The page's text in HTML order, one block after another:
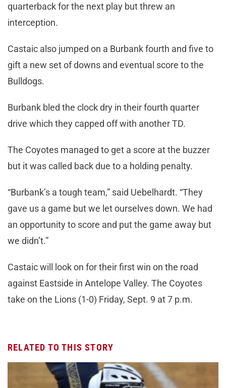
quarterback for the next play but threw an
interception.
Castaic also jumped on a Burbank fourth and five to
gift a new set of downs and eventual score to the
Bulldogs.
Burbank bled the clock dry in their fourth quarter
drive which they capped off with another TD.
The Coyotes managed to get a score at the buzzer
but it was called back due to a holding penalty.
“Burbank’s a tough team,” said Uebelhardt. “They
gave us a game but we let ourselves down. We had
an opportunity to score and put the game away but
we didn’t.”
Castaic will look on for their first win on the road
against Eastside in Antelope Valley. The Coyotes
take on the Lions (1-0) Friday, Sept. 9 at 7 p.m.
RELATED TO THIS STORY